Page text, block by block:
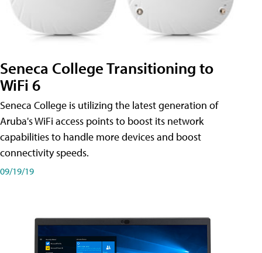
Seneca College Transitioning to
WiFi 6
Seneca College is utilizing the latest generation of
Aruba's WiFi access points to boost its network
capabilities to handle more devices and boost
connectivity speeds.
09/19/19